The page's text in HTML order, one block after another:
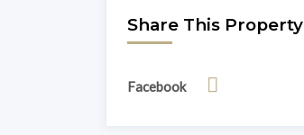
Share This Property
Facebook